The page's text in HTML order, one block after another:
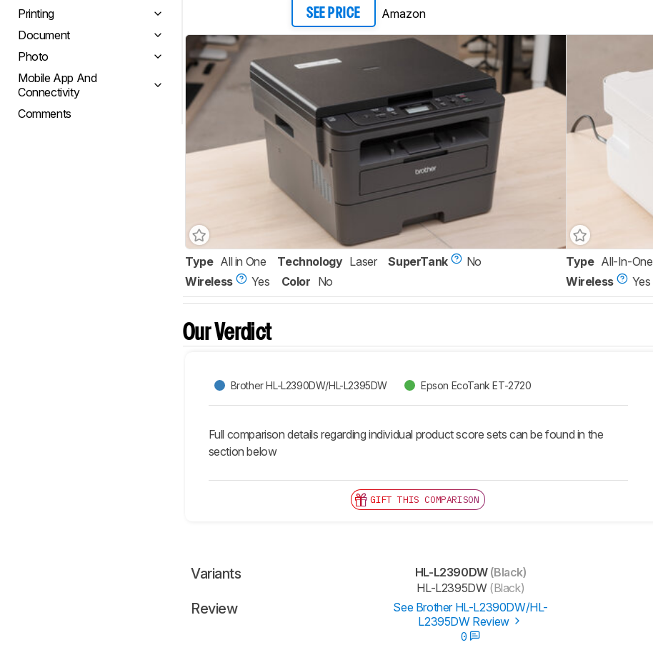
Printing
Document
Photo
Mobile App And
Connectivity
Comments
SEE PRICE Amazon
Type All in One Technology Laser SuperTank
No
Wireless
Yes Color No
Type All-In-One
Wireless
Yes
Our Verdict
Brother HL-L2390DW/HL-L2395DW Epson EcoTank ET-2720
Full comparison details regarding individual product score sets can be found in the
section below
GIFT THIS COMPARISON
Variants HL-L2390DW(Black)
HL-L2395DW(Black)
Review
See Brother HL-L2390DW/HL-
L2395DW Review
0